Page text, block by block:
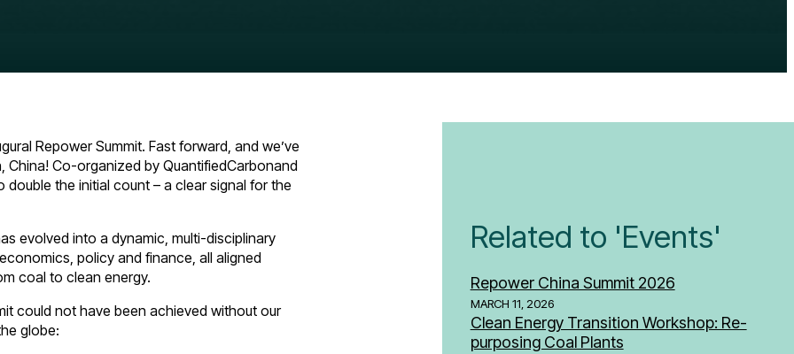
Repower Summit. Fast forward, and we’ve
China! Co-organized by QuantifiedCarbonand
the initial count – a clear signal for the
evolved into a dynamic, multi-disciplinary
policy and finance, all aligned
coal to clean energy.
could not have been achieved without our
globe:
Related to 'Events'
Repower China Summit 2026
MARCH 11, 2026
Clean Energy Transition Workshop: Re-
purposing Coal Plants